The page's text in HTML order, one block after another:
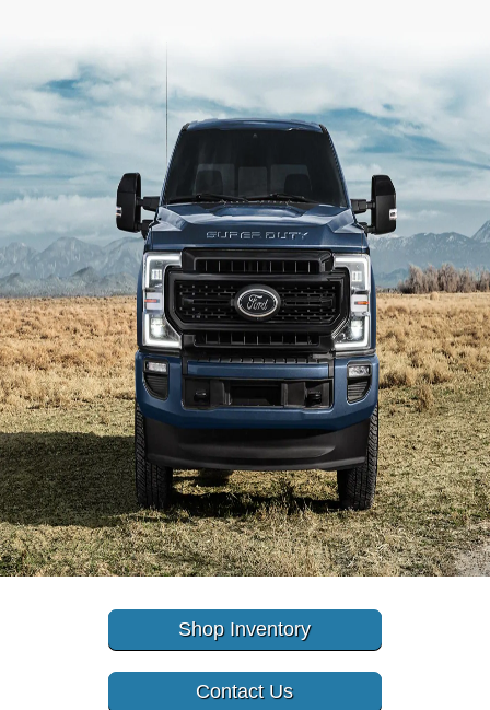
Shop Inventory
Contact Us